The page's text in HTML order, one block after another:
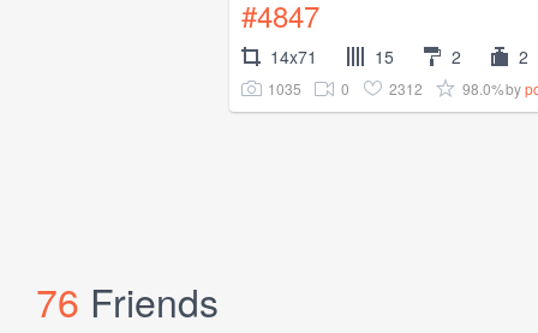
#4847
14x71 15 2 2
1035 0 2312 98.0%by
76 Friends